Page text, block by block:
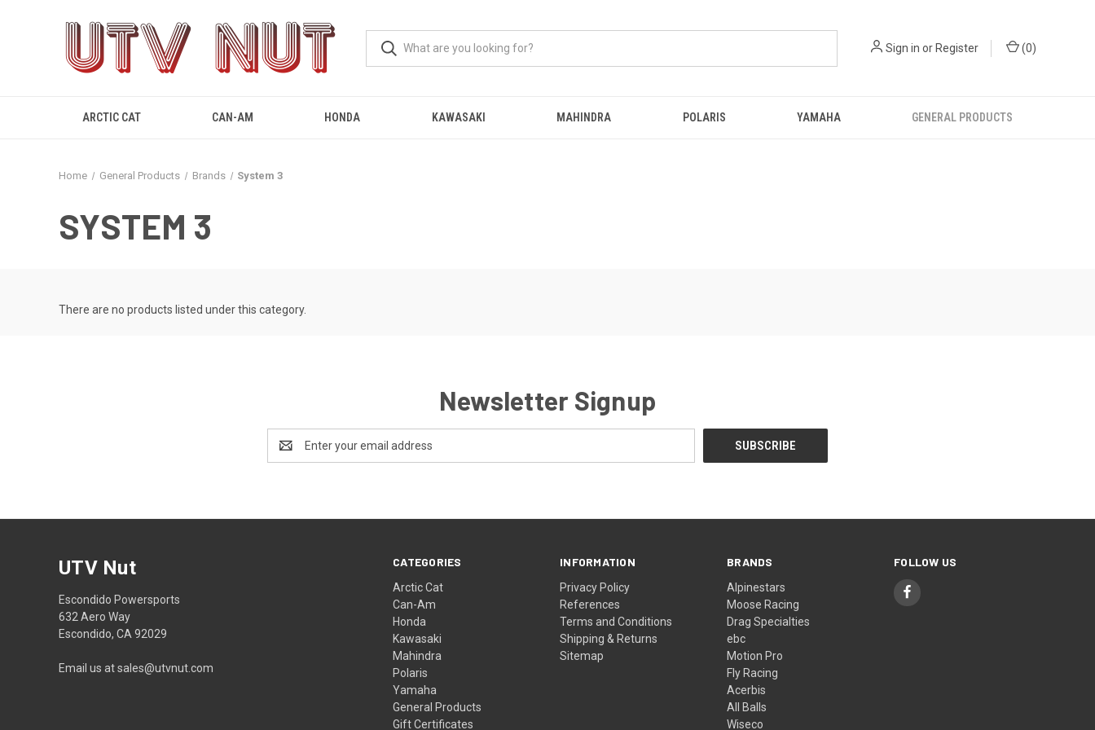
Sign in orRegister (0)
ARCTIC CAT CAN-AM HONDA KAWASAKI MAHINDRA POLARIS YAMAHA GENERAL PRODUCTS
Home General Products Brands System 3
SYSTEM 3
There are no products listed under this category.
Newsletter Signup
Address
CATEGORIES
Arctic Cat
Can-Am
Honda
Kawasaki
Mahindra
Polaris
Yamaha
General Products
Gift Certificates
INFORMATION
Privacy Policy
References
Terms and Conditions
Shipping & Returns
Sitemap
BRANDS
Alpinestars
Moose Racing
Drag Specialties
ebc
Motion Pro
Fly Racing
Acerbis
All Balls
Wiseco
FOLLOW US
UTV Nut
Escondido Powersports
632 Aero Way
Escondido, CA 92029
Email us at sales@utvnut.com